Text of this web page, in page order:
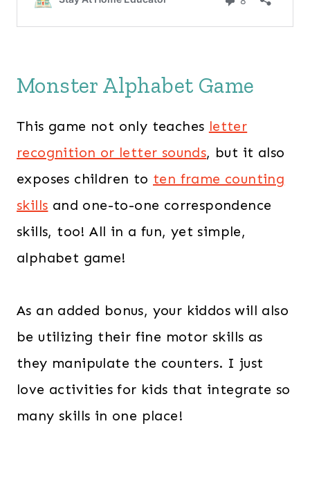
Monster Alphabet Game
This game not only teaches letter
recognition or letter sounds, but it also
exposes children to ten frame counting
skills and one-to-one correspondence
skills, too! All in a fun, yet simple,
alphabet game!
As an added bonus, your kiddos will also
be utilizing their fine motor skills as
they manipulate the counters. I just
love activities for kids that integrate so
many skills in one place!